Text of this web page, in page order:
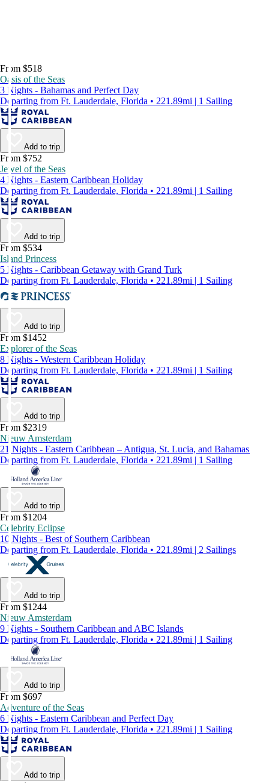
From $518
Oasis of the Seas
3 Nights - Bahamas and Perfect Day
Departing from Ft. Lauderdale, Florida • 221.89mi | 1 Sailing
Add to trip
From $752
Jewel of the Seas
4 Nights - Eastern Caribbean Holiday
Departing from Ft. Lauderdale, Florida • 221.89mi | 1 Sailing
Add to trip
From $534
Island Princess
5 Nights - Caribbean Getaway with Grand Turk
Departing from Ft. Lauderdale, Florida • 221.89mi | 1 Sailing
Add to trip
From $1452
Explorer of the Seas
8 Nights - Western Caribbean Holiday
Departing from Ft. Lauderdale, Florida • 221.89mi | 1 Sailing
Add to trip
From $2319
Nieuw Amsterdam
21 Nights - Eastern Caribbean – Antigua, St. Lucia, and Bahamas
Departing from Ft. Lauderdale, Florida • 221.89mi | 1 Sailing
Add to trip
From $1204
Celebrity Eclipse
10 Nights - Best of Southern Caribbean
Departing from Ft. Lauderdale, Florida • 221.89mi | 2 Sailings
Add to trip
From $1244
Nieuw Amsterdam
9 Nights - Southern Caribbean and ABC Islands
Departing from Ft. Lauderdale, Florida • 221.89mi | 1 Sailing
Add to trip
From $697
Adventure of the Seas
6 Nights - Eastern Caribbean and Perfect Day
Departing from Ft. Lauderdale, Florida • 221.89mi | 1 Sailing
Add to trip